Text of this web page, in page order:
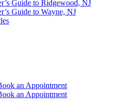
Guide to Ridgewood, NJ
Guide to Wayne, NJ
an Appointment
an Appointment